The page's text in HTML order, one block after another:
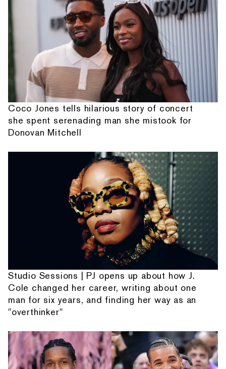
Coco Jones tells hilarious story of concert
she spent serenading man she mistook for
Donovan Mitchell
Studio Sessions | PJ opens up about how J.
Cole changed her career, writing about one
man for six years, and finding her way as an
"overthinker"